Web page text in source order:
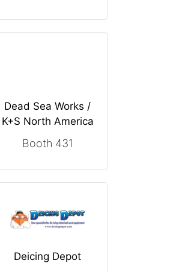
Dead Sea Works /
K+S North America
Booth 431
Deicing Depot